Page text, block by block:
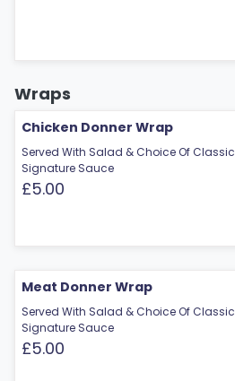
Wraps
Chicken Donner Wrap
Served With Salad & Choice Of Classic
Signature Sauce
£5.00
Meat Donner Wrap
Served With Salad & Choice Of Classic
Signature Sauce
£5.00